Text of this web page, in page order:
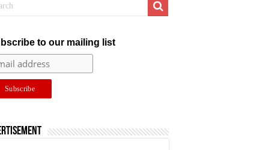
to our mailing list